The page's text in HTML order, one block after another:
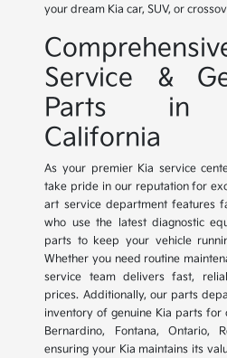
your dream Kia car, SUV, or
Service &
Parts in
California
As your premier Kia service
take pride in our reputation for
art service department features
who use the latest diagnostic
parts to keep your vehicle
Whether you need routine
service team delivers fast,
prices. Additionally, our parts
inventory of genuine Kia parts for
Bernardino, Fontana, Ontario,
ensuring your Kia maintains its